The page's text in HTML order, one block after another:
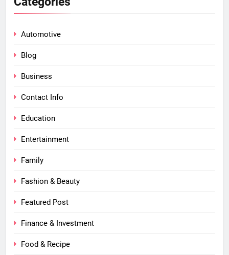
Automotive
Blog
Business
Contact Info
Education
Entertainment
Family
Fashion & Beauty
Featured Post
Finance & Investment
Food & Recipe